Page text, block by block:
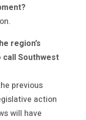
region’s
Southwest
previous
action
will have